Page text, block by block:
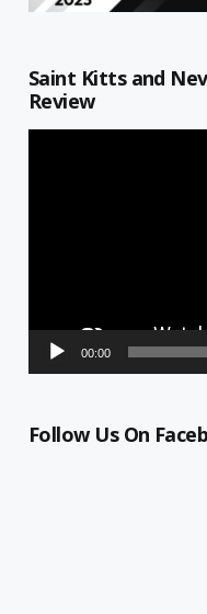
Saint Kitts and
Review
00:00
Follow Us On